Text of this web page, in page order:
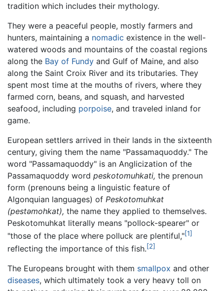
tradition which includes their mythology.
They were a peaceful people, mostly farmers and
hunters, maintaining a nomadic existence in the well-
watered woods and mountains of the coastal regions
along the Bay of Fundy and Gulf of Maine, and also
along the Saint Croix River and its tributaries. They
spent most time at the mouths of rivers, where they
farmed corn, beans, and squash, and harvested
seafood, including porpoise, and traveled inland for
game.
European settlers arrived in their lands in the sixteenth
century, giving them the name "Passamaquoddy." The
word "Passamaquoddy" is an Anglicization of the
Passamaquoddy word peskotomuhkati, the prenoun
form (prenouns being a linguistic feature of
Algonquian languages) of Peskotomuhkat
(pestəmohkat), the name they applied to themselves.
Peskotomuhkat literally means "pollock-spearer" or
"those of the place where polluck are plentiful,"[1]
reflecting the importance of this fish.[2]
The Europeans brought with them smallpox and other
diseases, which ultimately took a very heavy toll on